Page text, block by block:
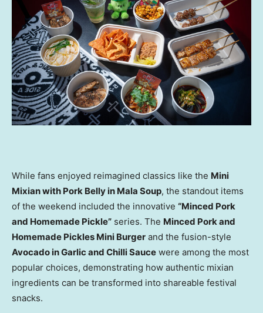
While fans enjoyed reimagined classics like the Mini
Mixian with Pork Belly in Mala Soup, the standout items
of the weekend included the innovative “Minced Pork
and Homemade Pickle” series. The Minced Pork and
Homemade Pickles Mini Burger and the fusion-style
Avocado in Garlic and Chilli Sauce were among the most
popular choices, demonstrating how authentic mixian
ingredients can be transformed into shareable festival
snacks.